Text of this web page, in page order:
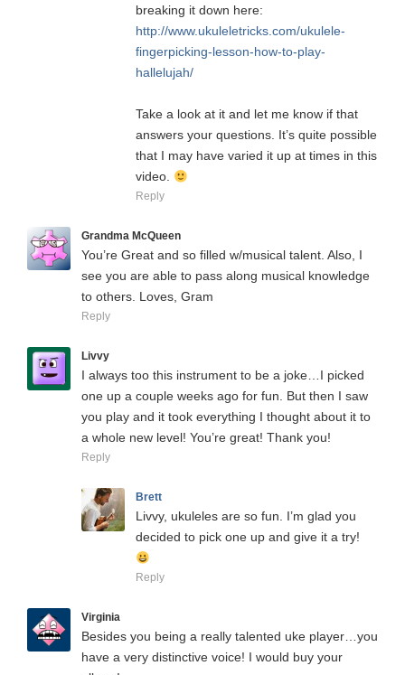
breaking it down here:
http://www.ukuleletricks.com/ukulele-
fingerpicking-lesson-how-to-play-
hallelujah/
Take a look at it and let me know if that
answers your questions. It’s quite possible
that I may have varied it up at times in this
video.
Reply
Grandma McQueen
You’re Great and so filled w/musical talent. Also, I
see you are able to pass along musical knowledge
to others. Loves, Gram
Reply
Livvy
I always too this instrument to be a joke…I picked
one up a couple weeks ago for fun. But then I saw
you play and it took everything I thought about it to
a whole new level! You’re great! Thank you!
Reply
Brett
Livvy, ukuleles are so fun. I’m glad you
decided to pick one up and give it a try!
Reply
Virginia
Besides you being a really talented uke player…you
have a very distinctive voice! I would buy your